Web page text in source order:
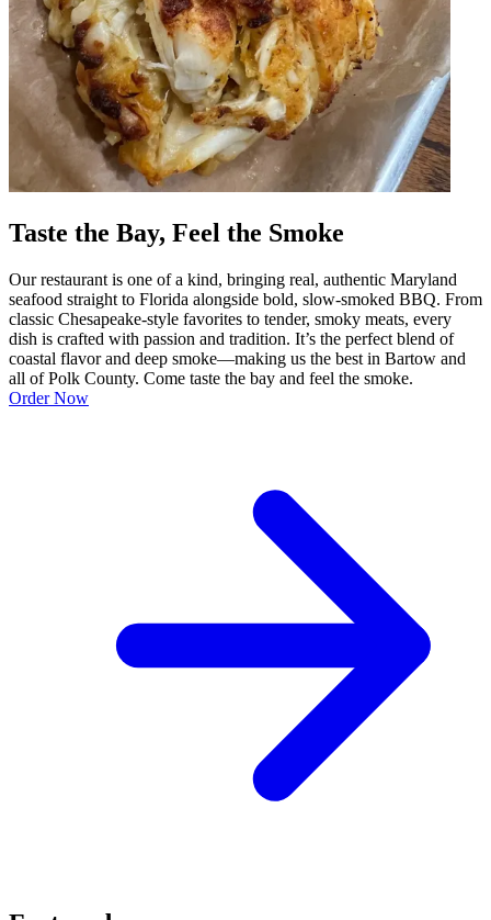
Taste the Bay, Feel the Smoke
Our restaurant is one of a kind, bringing real, authentic Maryland
seafood straight to Florida alongside bold, slow-smoked BBQ. From
classic Chesapeake-style favorites to tender, smoky meats, every
dish is crafted with passion and tradition. It’s the perfect blend of
coastal flavor and deep smoke—making us the best in Bartow and
all of Polk County. Come taste the bay and feel the smoke.
Order Now